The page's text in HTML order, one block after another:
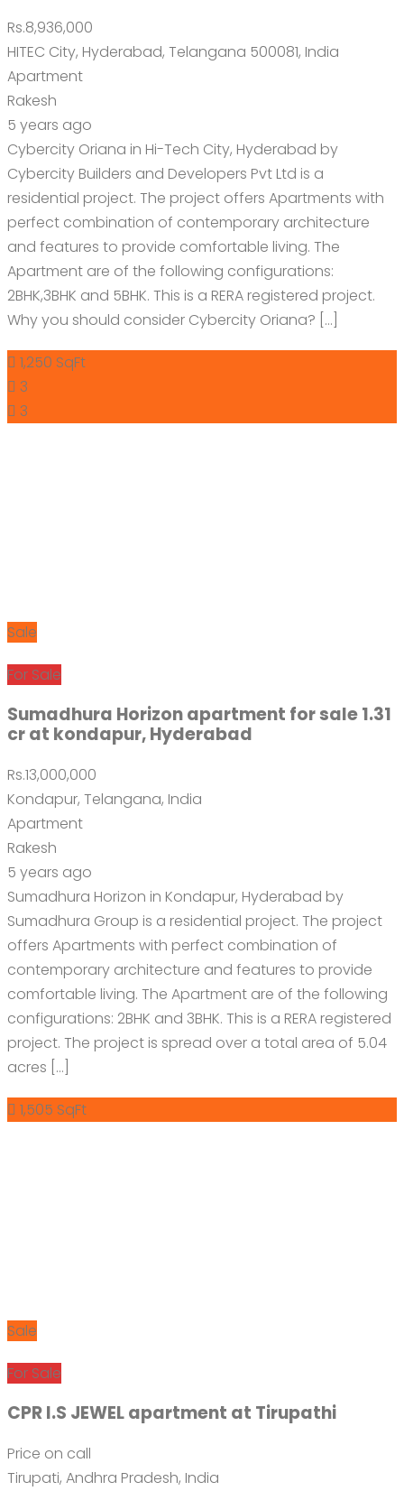
Rs.8,936,000
HITEC City, Hyderabad, Telangana 500081, India
Apartment
Rakesh
5 years ago
Cybercity Oriana in Hi-Tech City, Hyderabad by
Cybercity Builders and Developers Pvt Ltd is a
residential project. The project offers Apartments with
perfect combination of contemporary architecture
and features to provide comfortable living. The
Apartment are of the following configurations:
2BHK,3BHK and 5BHK. This is a RERA registered project.
Why you should consider Cybercity Oriana? […]
1,250 SqFt
3
3
Sale
For Sale
Sumadhura Horizon apartment for sale 1.31
cr at kondapur, Hyderabad
Rs.13,000,000
Kondapur, Telangana, India
Apartment
Rakesh
5 years ago
Sumadhura Horizon in Kondapur, Hyderabad by
Sumadhura Group is a residential project. The project
offers Apartments with perfect combination of
contemporary architecture and features to provide
comfortable living. The Apartment are of the following
configurations: 2BHK and 3BHK. This is a RERA registered
project. The project is spread over a total area of 5.04
acres […]
1,505 SqFt
Sale
For Sale
CPR I.S JEWEL apartment at Tirupathi
Price on call
Tirupati, Andhra Pradesh, India